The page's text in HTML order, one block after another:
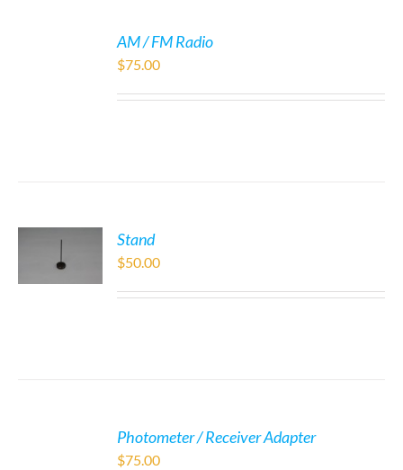
AM / FM Radio
$75.00
Stand
$50.00
Photometer / Receiver Adapter
$75.00